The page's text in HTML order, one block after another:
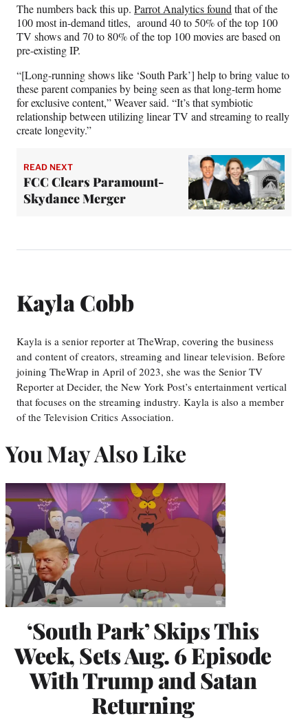
The numbers back this up. Parrot Analytics found that of the
100 most in-demand titles, around 40 to 50% of the top 100
TV shows and 70 to 80% of the top 100 movies are based on
pre-existing IP.
“[Long-running shows like ‘South Park’] help to bring value to
these parent companies by being seen as that long-term home
for exclusive content,” Weaver said. “It’s that symbiotic
relationship between utilizing linear TV and streaming to really
create longevity.”
READ NEXT
FCC Clears Paramount-
Skydance Merger
Kayla Cobb
Kayla is a senior reporter at TheWrap, covering the business
and content of creators, streaming and linear television. Before
joining TheWrap in April of 2023, she was the Senior TV
Reporter at Decider, the New York Post’s entertainment vertical
that focuses on the streaming industry. Kayla is also a member
of the Television Critics Association.
You May Also Like
‘South Park’ Skips This
Week, Sets Aug. 6 Episode
With Trump and Satan
Returning